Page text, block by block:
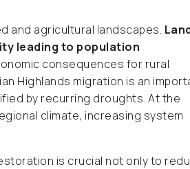
and agricultural landscapes.
leading to population
consequences for rural
Highlands migration is an
by recurring droughts. At the
climate, increasing system
is crucial not only to